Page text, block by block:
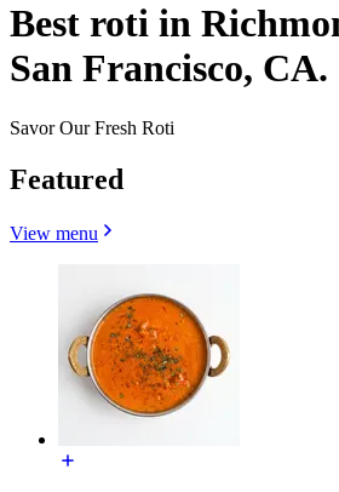
Best roti in
San Francisco, CA.
Savor Our Fresh Roti
Featured
View menu